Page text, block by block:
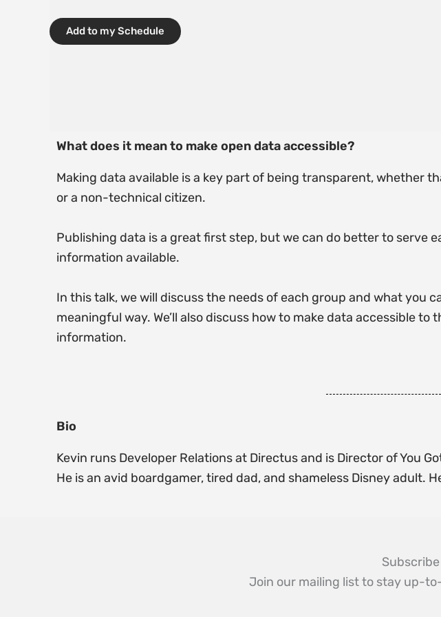
Add to my Schedule
What does it mean to make open data accessible?
Making data available is a key part of being transparent, whether
or a non-technical citizen.
Publishing data is a great first step, but we can do better to serve
information available.
In this talk, we will discuss the needs of each group and what you
meaningful way. We’ll also discuss how to make data accessible
information.
Bio
Kevin runs Developer Relations at Directus and is Director of You
He is an avid boardgamer, tired dad, and shameless Disney adult.
Join our mailing list to stay up-